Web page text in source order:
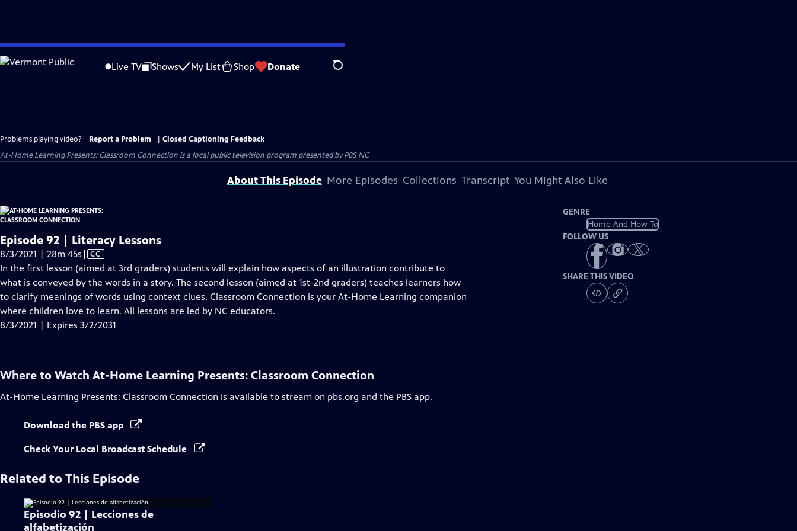
Skip
to
Live TV Shows My List Shop Donate Search
Problems playing video? Report a Problem
Closed Captioning Feedback
At-Home Learning Presents: Classroom Connection is a local public television program presented byPBS NC
About This Episode More Episodes Collections Transcript You Might Also Like
Episode 92 | Literacy Lessons
8/3/2021 | 28m 45s Video
has
Closed
Captions
| CC
In the first lesson (aimed at 3rd graders) students will explain how aspects of an illustration contribute to
what is conveyed by the words in a story. The second lesson (aimed at 1st-2nd graders) teaches learners how
to clarify meanings of words using context clues. Classroom Connection is your At-Home Learning companion
where children love to learn. All lessons are led by NC educators.
8/3/2021 | Expires 3/2/2031
GENRE
Home And How To
FOLLOW US
SHARE THIS VIDEO
Where to Watch At-Home Learning Presents: Classroom Connection
At-Home Learning Presents: Classroom Connection is available to stream on pbs.org and the PBS app.
Download the PBS app
Check Your Local Broadcast Schedule
Related to This Episode
Episodio 92 | Lecciones de
alfabetización